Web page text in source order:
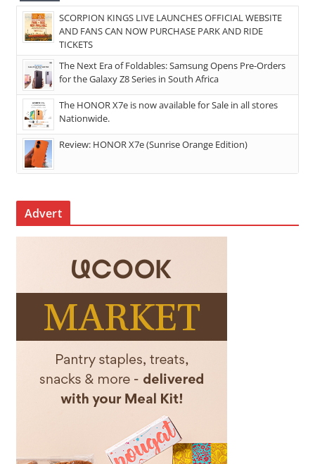
SCORPION KINGS LIVE LAUNCHES OFFICIAL WEBSITE
AND FANS CAN NOW PURCHASE PARK AND RIDE
TICKETS
The Next Era of Foldables: Samsung Opens Pre-Orders
for the Galaxy Z8 Series in South Africa
The HONOR X7e is now available for Sale in all stores
Nationwide.
Review: HONOR X7e (Sunrise Orange Edition)
Advert